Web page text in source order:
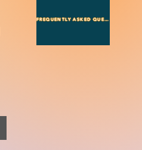
FREQUENTLY ASKED QUESTIONS